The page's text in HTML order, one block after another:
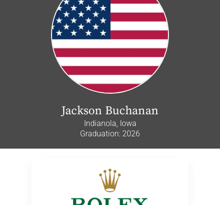
Jackson Buchanan
Indianola, Iowa
Graduation: 2026